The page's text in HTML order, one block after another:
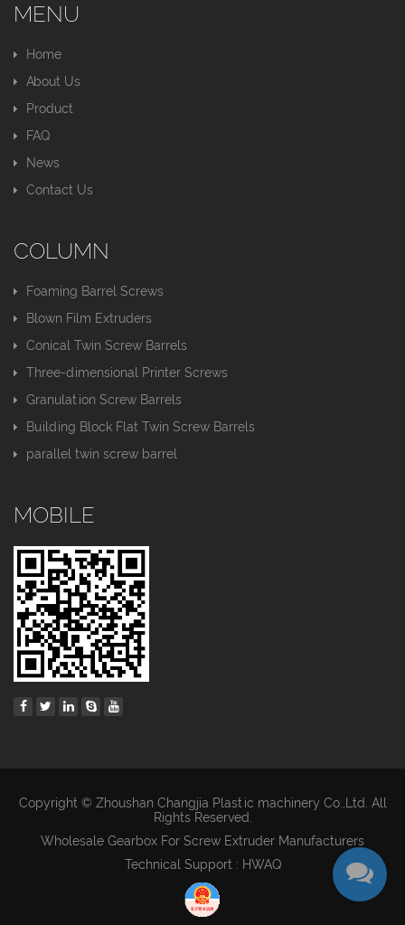
MENU
Home
About Us
Product
FAQ
News
Contact Us
COLUMN
Foaming Barrel Screws
Blown Film Extruders
Conical Twin Screw Barrels
Three-dimensional Printer Screws
Granulation Screw Barrels
Building Block Flat Twin Screw Barrels
parallel twin screw barrel
MOBILE
Copyright © Zhoushan Changjia Plastic machinery Co.,Ltd. All
Rights Reserved.
Wholesale Gearbox For Screw Extruder Manufacturers
Technical Support : HWAQ